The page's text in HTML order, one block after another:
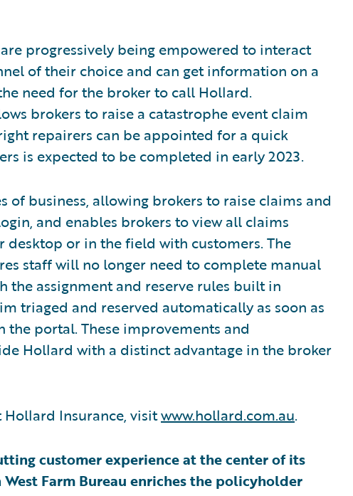
progressively being empowered to interact
of their choice and can get information on a
need for the broker to call Hollard.
brokers to raise a catastrophe event claim
repairers can be appointed for a quick
is expected to be completed in early 2023.
business, allowing brokers to raise claims and
and enables brokers to view all claims
or in the field with customers. The
staff will no longer need to complete manual
the assignment and reserve rules built in
triaged and reserved automatically as soon as
portal. These improvements and
Hollard with a distinct advantage in the broker
Insurance, visitwww.hollard.com.au.
customer experience at the center of its
Farm Bureau enriches the policyholder